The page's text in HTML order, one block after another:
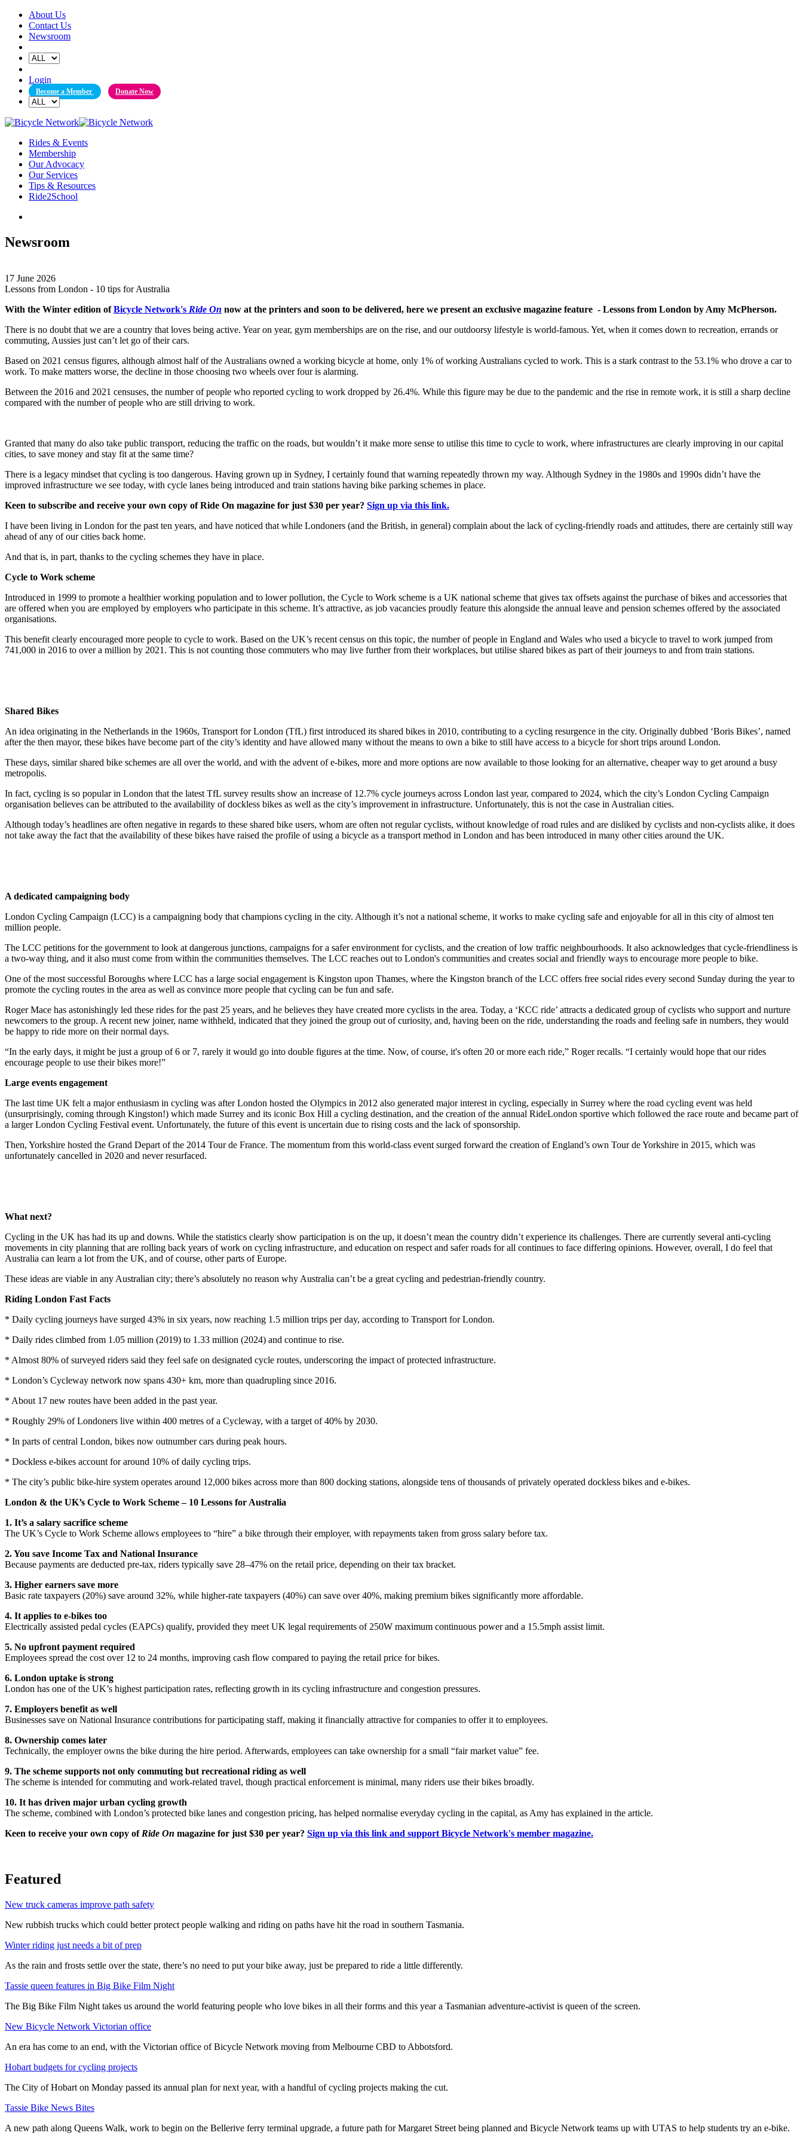
Skip
content
About Us
Contact Us
Newsroom
Login
Become a Member Donate Now
Rides & Events
Membership
Our Advocacy
Our Services
Tips & Resources
Ride2School
Newsroom
17 June 2026
Lessons from London - 10 tips for Australia
With the Winter edition ofBicycle Network's Ride On now at the printers and soon to be delivered, here we present an exclusive magazine feature - Lessons from London by Amy McPherson.
There is no doubt that we are a country that loves being active. Year on year, gym memberships are on the rise, and our outdoorsy lifestyle is world-famous. Yet, when it comes down to recreation, errands or
commuting, Aussies just can’t let go of their cars.
Based on 2021 census figures, although almost half of the Australians owned a working bicycle at home, only 1% of working Australians cycled to work. This is a stark contrast to the 53.1% who drove a car to
work. To make matters worse, the decline in those choosing two wheels over four is alarming.
Between the 2016 and 2021 censuses, the number of people who reported cycling to work dropped by 26.4%. While this figure may be due to the pandemic and the rise in remote work, it is still a sharp decline
compared with the number of people who are still driving to work.
Granted that many do also take public transport, reducing the traffic on the roads, but wouldn’t it make more sense to utilise this time to cycle to work, where infrastructures are clearly improving in our capital
cities, to save money and stay fit at the same time?
There is a legacy mindset that cycling is too dangerous. Having grown up in Sydney, I certainly found that warning repeatedly thrown my way. Although Sydney in the 1980s and 1990s didn’t have the
improved infrastructure we see today, with cycle lanes being introduced and train stations having bike parking schemes in place.
Keen to subscribe and receive your own copy of Ride On magazine for just $30 per year? Sign up via this link.
I have been living in London for the past ten years, and have noticed that while Londoners (and the British, in general) complain about the lack of cycling-friendly roads and attitudes, there are certainly still way
ahead of any of our cities back home.
And that is, in part, thanks to the cycling schemes they have in place.
Cycle to Work scheme
Introduced in 1999 to promote a healthier working population and to lower pollution, the Cycle to Work scheme is a UK national scheme that gives tax offsets against the purchase of bikes and accessories that
are offered when you are employed by employers who participate in this scheme. It’s attractive, as job vacancies proudly feature this alongside the annual leave and pension schemes offered by the associated
organisations.
This benefit clearly encouraged more people to cycle to work. Based on the UK’s recent census on this topic, the number of people in England and Wales who used a bicycle to travel to work jumped from
741,000 in 2016 to over a million by 2021. This is not counting those commuters who may live further from their workplaces, but utilise shared bikes as part of their journeys to and from train stations.
Shared Bikes
An idea originating in the Netherlands in the 1960s, Transport for London (TfL) first introduced its shared bikes in 2010, contributing to a cycling resurgence in the city. Originally dubbed ‘Boris Bikes’, named
after the then mayor, these bikes have become part of the city’s identity and have allowed many without the means to own a bike to still have access to a bicycle for short trips around London.
These days, similar shared bike schemes are all over the world, and with the advent of e-bikes, more and more options are now available to those looking for an alternative, cheaper way to get around a busy
metropolis.
In fact, cycling is so popular in London that the latest TfL survey results show an increase of 12.7% cycle journeys across London last year, compared to 2024, which the city’s London Cycling Campaign
organisation believes can be attributed to the availability of dockless bikes as well as the city’s improvement in infrastructure. Unfortunately, this is not the case in Australian cities.
Although today’s headlines are often negative in regards to these shared bike users, whom are often not regular cyclists, without knowledge of road rules and are disliked by cyclists and non-cyclists alike, it does
not take away the fact that the availability of these bikes have raised the profile of using a bicycle as a transport method in London and has been introduced in many other cities around the UK.
A dedicated campaigning body
London Cycling Campaign (LCC) is a campaigning body that champions cycling in the city. Although it’s not a national scheme, it works to make cycling safe and enjoyable for all in this city of almost ten
million people.
The LCC petitions for the government to look at dangerous junctions, campaigns for a safer environment for cyclists, and the creation of low traffic neighbourhoods. It also acknowledges that cycle-friendliness is
a two-way thing, and it also must come from within the communities themselves. The LCC reaches out to London's communities and creates social and friendly ways to encourage more people to bike.
One of the most successful Boroughs where LCC has a large social engagement is Kingston upon Thames, where the Kingston branch of the LCC offers free social rides every second Sunday during the year to
promote the cycling routes in the area as well as convince more people that cycling can be fun and safe.
Roger Mace has astonishingly led these rides for the past 25 years, and he believes they have created more cyclists in the area. Today, a ‘KCC ride’ attracts a dedicated group of cyclists who support and nurture
newcomers to the group. A recent new joiner, name withheld, indicated that they joined the group out of curiosity, and, having been on the ride, understanding the roads and feeling safe in numbers, they would
be happy to ride more on their normal days.
“In the early days, it might be just a group of 6 or 7, rarely it would go into double figures at the time. Now, of course, it's often 20 or more each ride,” Roger recalls. “I certainly would hope that our rides
encourage people to use their bikes more!”
Large events engagement
The last time UK felt a major enthusiasm in cycling was after London hosted the Olympics in 2012 also generated major interest in cycling, especially in Surrey where the road cycling event was held
(unsurprisingly, coming through Kingston!) which made Surrey and its iconic Box Hill a cycling destination, and the creation of the annual RideLondon sportive which followed the race route and became part of
a larger London Cycling Festival event. Unfortunately, the future of this event is uncertain due to rising costs and the lack of sponsorship.
Then, Yorkshire hosted the Grand Depart of the 2014 Tour de France. The momentum from this world-class event surged forward the creation of England’s own Tour de Yorkshire in 2015, which was
unfortunately cancelled in 2020 and never resurfaced.
What next?
Cycling in the UK has had its up and downs. While the statistics clearly show participation is on the up, it doesn’t mean the country didn’t experience its challenges. There are currently several anti-cycling
movements in city planning that are rolling back years of work on cycling infrastructure, and education on respect and safer roads for all continues to face differing opinions. However, overall, I do feel that
Australia can learn a lot from the UK, and of course, other parts of Europe.
These ideas are viable in any Australian city; there’s absolutely no reason why Australia can’t be a great cycling and pedestrian-friendly country.
Riding London Fast Facts
* Daily cycling journeys have surged 43% in six years, now reaching 1.5 million trips per day, according to Transport for London.
* Daily rides climbed from 1.05 million (2019) to 1.33 million (2024) and continue to rise.
* Almost 80% of surveyed riders said they feel safe on designated cycle routes, underscoring the impact of protected infrastructure.
* London’s Cycleway network now spans 430+ km, more than quadrupling since 2016.
* About 17 new routes have been added in the past year.
* Roughly 29% of Londoners live within 400 metres of a Cycleway, with a target of 40% by 2030.
* In parts of central London, bikes now outnumber cars during peak hours.
* Dockless e-bikes account for around 10% of daily cycling trips.
* The city’s public bike-hire system operates around 12,000 bikes across more than 800 docking stations, alongside tens of thousands of privately operated dockless bikes and e-bikes.
London & the UK’s Cycle to Work Scheme – 10 Lessons for Australia
1. It’s a salary sacrifice scheme
The UK’s Cycle to Work Scheme allows employees to “hire” a bike through their employer, with repayments taken from gross salary before tax.
2. You save Income Tax and National Insurance
Because payments are deducted pre-tax, riders typically save 28–47% on the retail price, depending on their tax bracket.
3. Higher earners save more
Basic rate taxpayers (20%) save around 32%, while higher-rate taxpayers (40%) can save over 40%, making premium bikes significantly more affordable.
4. It applies to e-bikes too
Electrically assisted pedal cycles (EAPCs) qualify, provided they meet UK legal requirements of 250W maximum continuous power and a 15.5mph assist limit.
5. No upfront payment required
Employees spread the cost over 12 to 24 months, improving cash flow compared to paying the retail price for bikes.
6. London uptake is strong
London has one of the UK’s highest participation rates, reflecting growth in its cycling infrastructure and congestion pressures.
7. Employers benefit as well
Businesses save on National Insurance contributions for participating staff, making it financially attractive for companies to offer it to employees.
8. Ownership comes later
Technically, the employer owns the bike during the hire period. Afterwards, employees can take ownership for a small “fair market value” fee.
9. The scheme supports not only commuting but recreational riding as well
The scheme is intended for commuting and work-related travel, though practical enforcement is minimal, many riders use their bikes broadly.
10. It has driven major urban cycling growth
The scheme, combined with London’s protected bike lanes and congestion pricing, has helped normalise everyday cycling in the capital, as Amy has explained in the article.
Keen to receive your own copy of Ride On magazine for just $30 per year? Sign up via this link and support Bicycle Network's member magazine.
Featured
New truck cameras improve path safety
New rubbish trucks which could better protect people walking and riding on paths have hit the road in southern Tasmania.
Winter riding just needs a bit of prep
As the rain and frosts settle over the state, there’s no need to put your bike away, just be prepared to ride a little differently.
Tassie queen features in Big Bike Film Night
The Big Bike Film Night takes us around the world featuring people who love bikes in all their forms and this year a Tasmanian adventure-activist is queen of the screen.
New Bicycle Network Victorian office
An era has come to an end, with the Victorian office of Bicycle Network moving from Melbourne CBD to Abbotsford.
Hobart budgets for cycling projects
The City of Hobart on Monday passed its annual plan for next year, with a handful of cycling projects making the cut.
Tassie Bike News Bites
A new path along Queens Walk, work to begin on the Bellerive ferry terminal upgrade, a future path for Margaret Street being planned and Bicycle Network teams up with UTAS to help students try an e-bike.